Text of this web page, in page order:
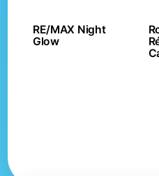
RE/MAX Night
Glow